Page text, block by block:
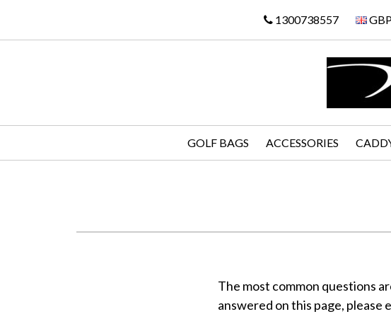
1300738557
GOLF BAGS ACCESSORIES
The most common questions
answered on this page, please